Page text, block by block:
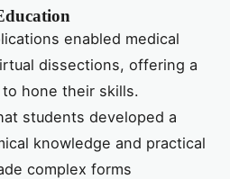
enabled medical
dissections, offering a
hone their skills.
students developed a
knowledge and practical
complex forms